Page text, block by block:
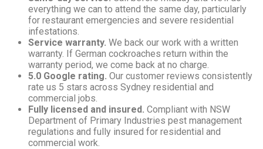
everything we can to attend the same day, particularly
for restaurant emergencies and severe residential
infestations.
Service warranty. We back our work with a written
warranty. If German cockroaches return within the
warranty period, we come back at no charge.
5.0 Google rating. Our customer reviews consistently
rate us 5 stars across Sydney residential and
commercial jobs.
Fully licensed and insured. Compliant with NSW
Department of Primary Industries pest management
regulations and fully insured for residential and
commercial work.